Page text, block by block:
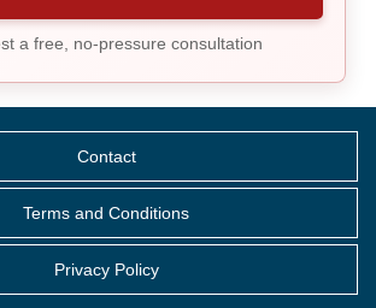
a free, no-pressure consultation
Contact
Terms and Conditions
Privacy Policy